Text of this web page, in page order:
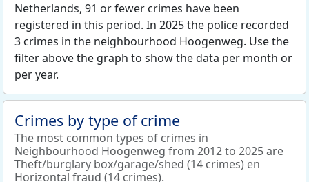
Netherlands, 91 or fewer crimes have been
registered in this period. In 2025 the police recorded
3 crimes in the neighbourhood Hoogenweg. Use the
filter above the graph to show the data per month or
per year.
Crimes by type of crime
The most common types of crimes in
Neighbourhood Hoogenweg from 2012 to 2025 are
Theft/burglary box/garage/shed (14 crimes) en
Horizontal fraud (14 crimes).